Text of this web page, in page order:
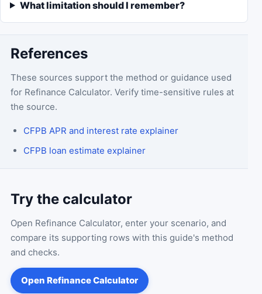
What limitation should I remember?
References
These sources support the method or guidance used
for Refinance Calculator. Verify time-sensitive rules at
the source.
CFPB APR and interest rate explainer
CFPB loan estimate explainer
Try the calculator
Open Refinance Calculator, enter your scenario, and
compare its supporting rows with this guide's method
and checks.
Open Refinance Calculator